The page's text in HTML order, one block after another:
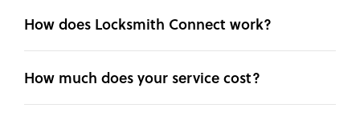
How does Locksmith Connect work?
How much does your service cost?